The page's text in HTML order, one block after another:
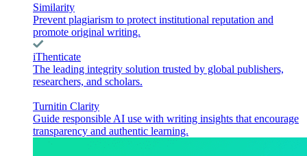
Similarity
Prevent plagiarism to protect institutional reputation and
promote original writing.
iThenticate
The leading integrity solution trusted by global publishers,
researchers, and scholars.
Turnitin Clarity
Guide responsible AI use with writing insights that encourage
transparency and authentic learning.